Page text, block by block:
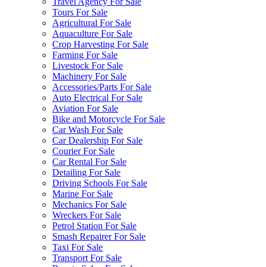
Tours For Sale
Agricultural For Sale
Aquaculture For Sale
Crop Harvesting For Sale
Farming For Sale
Livestock For Sale
Machinery For Sale
Accessories/Parts For Sale
Auto Electrical For Sale
Aviation For Sale
Bike and Motorcycle For Sale
Car Wash For Sale
Car Dealership For Sale
Courier For Sale
Car Rental For Sale
Detailing For Sale
Driving Schools For Sale
Marine For Sale
Mechanics For Sale
Wreckers For Sale
Petrol Station For Sale
Smash Repairer For Sale
Taxi For Sale
Transport For Sale